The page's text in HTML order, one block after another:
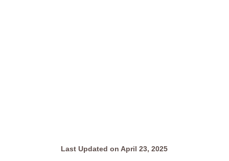
Last Updated on April 23, 2025